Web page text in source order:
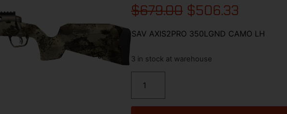
$679.00 $506.33
SAV AXIS2PRO 350LGND CAMO LH
3 in stock at warehouse